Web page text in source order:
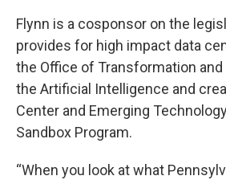
Flynn is a cosponsor on the
provides for high impact data
the Office of Transformation and
the Artificial Intelligence and
Center and Emerging
Sandbox Program.
“When you look at what